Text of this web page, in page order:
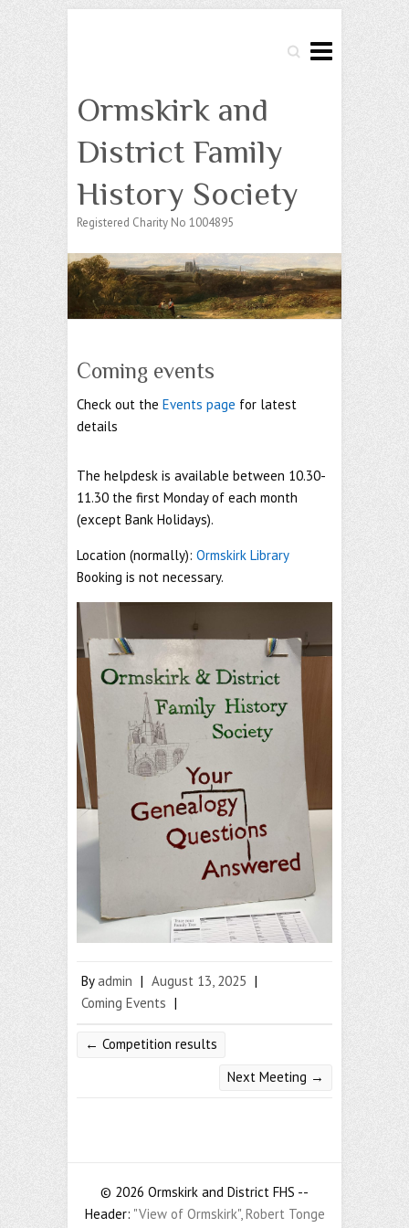
Search
Ormskirk and
District Family
History Society
Registered Charity No 1004895
Coming events
Check out the Events page for latest
details
The helpdesk is available between 10.30-
11.30 the first Monday of each month
(except Bank Holidays).
Location (normally): Ormskirk Library
Booking is not necessary.
Byadmin | August 13, 2025 |
Coming Events |
← Competition results
Next Meeting →
© 2026 Ormskirk and District FHS --
Header: "View of Ormskirk", Robert Tonge